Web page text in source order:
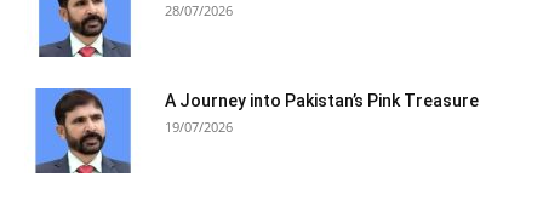
28/07/2026
A Journey into Pakistan’s Pink Treasure
19/07/2026